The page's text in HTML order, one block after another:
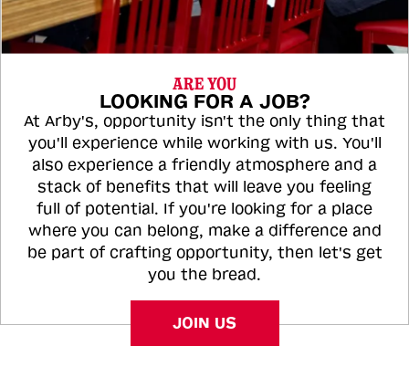
ARE YOU
LOOKING FOR A JOB?
At Arby's, opportunity isn't the only thing that
you'll experience while working with us. You'll
also experience a friendly atmosphere and a
stack of benefits that will leave you feeling
full of potential. If you're looking for a place
where you can belong, make a difference and
be part of crafting opportunity, then let's get
you the bread.
JOIN US